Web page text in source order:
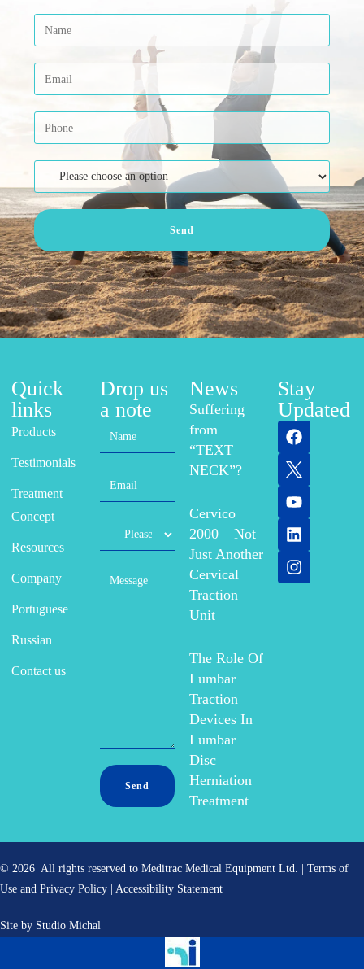
Quick
links
Products
Testimonials
Treatment
Concept
Resources
Company
Portuguese
Russian
Contact us
Drop us
a note
News
Suffering
from
“TEXT
NECK”?
Cervico
2000 – Not
Just Another
Cervical
Traction
Unit
The Role Of
Lumbar
Traction
Devices In
Lumbar
Disc
Herniation
Treatment
Stay
Updated
© 2026 All rights reserved to Meditrac Medical Equipment Ltd. | Terms of
Use and Privacy Policy
Accessibility Statement
Site by Studio Michal